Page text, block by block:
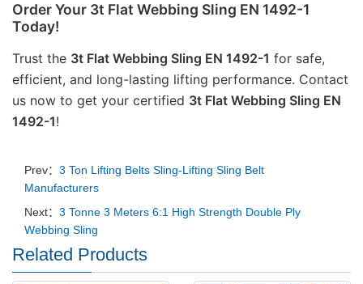
Order Your 3t Flat Webbing Sling EN 1492-1
Today!
Trust the 3t Flat Webbing Sling EN 1492-1 for safe,
efficient, and long-lasting lifting performance. Contact
us now to get your certified 3t Flat Webbing Sling EN
1492-1!
Prev： 3 Ton Lifting Belts Sling-Lifting Sling Belt
Manufacturers
Next： 3 Tonne 3 Meters 6:1 High Strength Double Ply
Webbing Sling
Related Products